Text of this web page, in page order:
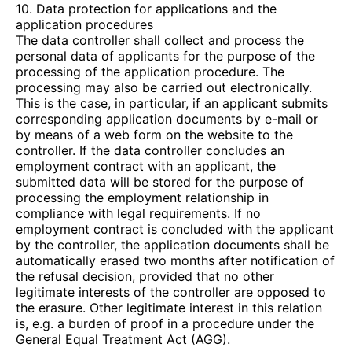
10. Data protection for applications and the
application procedures
The data controller shall collect and process the
personal data of applicants for the purpose of the
processing of the application procedure. The
processing may also be carried out electronically.
This is the case, in particular, if an applicant submits
corresponding application documents by e-mail or
by means of a web form on the website to the
controller. If the data controller concludes an
employment contract with an applicant, the
submitted data will be stored for the purpose of
processing the employment relationship in
compliance with legal requirements. If no
employment contract is concluded with the applicant
by the controller, the application documents shall be
automatically erased two months after notification of
the refusal decision, provided that no other
legitimate interests of the controller are opposed to
the erasure. Other legitimate interest in this relation
is, e.g. a burden of proof in a procedure under the
General Equal Treatment Act (AGG).